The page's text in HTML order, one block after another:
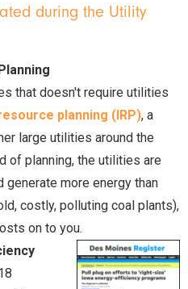
during the Utility
that doesn't require utilities
planning (IRP), a
large utilities around the
of planning, the utilities are
generate more energy than
costly, polluting coal plants),
on to you.